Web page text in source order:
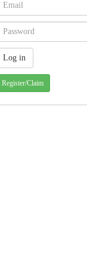
Register/Claim